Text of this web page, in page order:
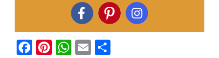
F
Pi W E